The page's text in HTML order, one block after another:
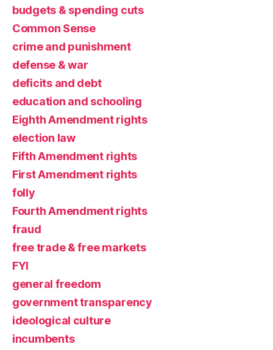
budgets & spending cuts
Common Sense
crime and punishment
defense & war
deficits and debt
education and schooling
Eighth Amendment rights
election law
Fifth Amendment rights
First Amendment rights
folly
Fourth Amendment rights
fraud
free trade & free markets
FYI
general freedom
government transparency
ideological culture
incumbents